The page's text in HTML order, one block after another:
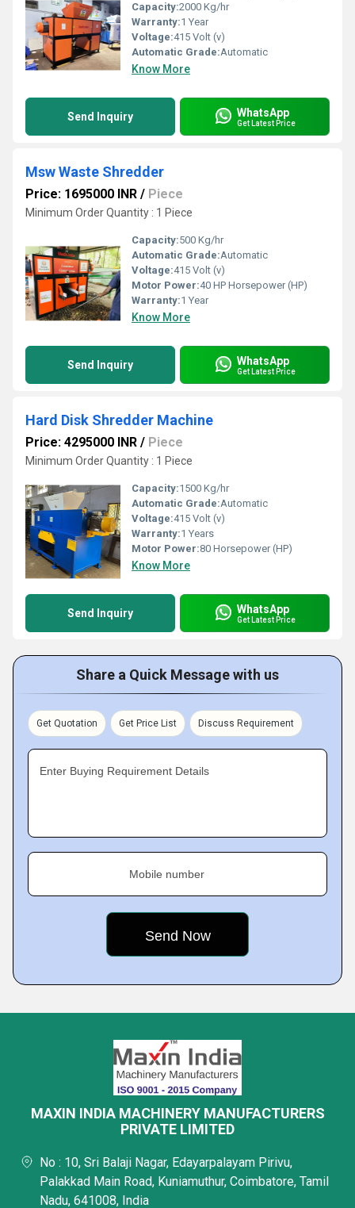
Capacity:2000 Kg/hr
Warranty:1 Year
Voltage:415 Volt (v)
Automatic Grade:Automatic
Know More
Send Inquiry WhatsApp
Get Latest Price
Msw Waste Shredder
Price: 1695000 INR / Piece
Minimum Order Quantity : 1 Piece
Capacity:500 Kg/hr
Automatic Grade:Automatic
Voltage:415 Volt (v)
Motor Power:40 HP Horsepower (HP)
Warranty:1 Year
Know More
Send Inquiry WhatsApp
Get Latest Price
Hard Disk Shredder Machine
Price: 4295000 INR / Piece
Minimum Order Quantity : 1 Piece
Capacity:1500 Kg/hr
Automatic Grade:Automatic
Voltage:415 Volt (v)
Warranty:1 Years
Motor Power:80 Horsepower (HP)
Know More
Send Inquiry WhatsApp
Get Latest Price
Share a Quick Message with us
Get Quotation Get Price List Discuss Requirement
Enter Buying Requirement Details
Mobile number
MAXIN INDIA MACHINERY MANUFACTURERS
PRIVATE LIMITED
No : 10, Sri Balaji Nagar, Edayarpalayam Pirivu,
Palakkad Main Road, Kuniamuthur, Coimbatore, Tamil
Nadu, 641008, India